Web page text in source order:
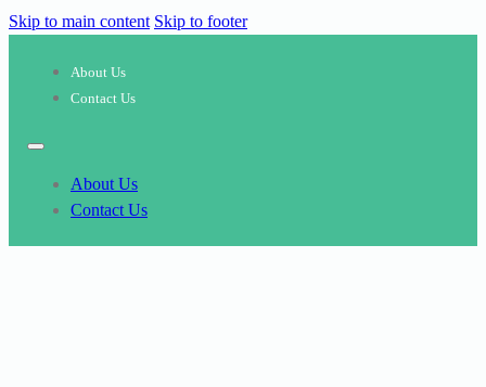
Skip to main content Skip to footer
About Us
Contact Us
About Us
Contact Us